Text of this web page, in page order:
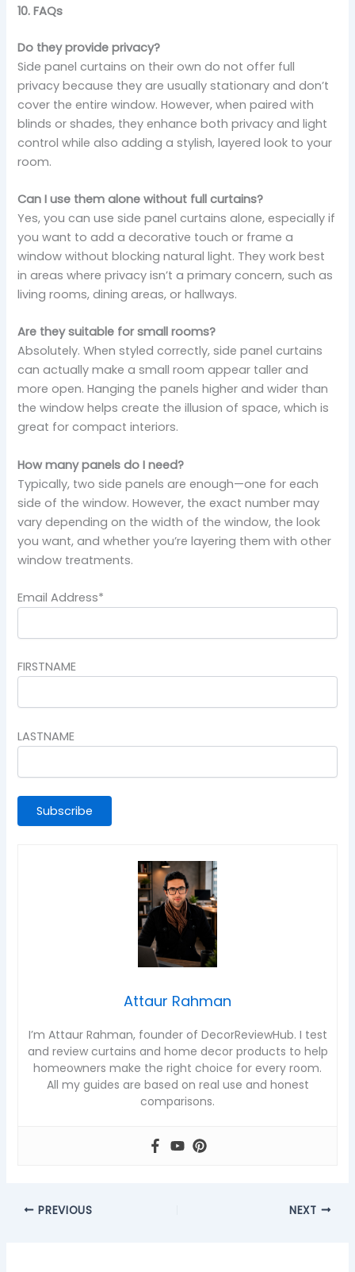
10. FAQs
Do they provide privacy?
Side panel curtains on their own do not offer full
privacy because they are usually stationary and don’t
cover the entire window. However, when paired with
blinds or shades, they enhance both privacy and light
control while also adding a stylish, layered look to your
room.
Can I use them alone without full curtains?
Yes, you can use side panel curtains alone, especially if
you want to add a decorative touch or frame a
window without blocking natural light. They work best
in areas where privacy isn’t a primary concern, such as
living rooms, dining areas, or hallways.
Are they suitable for small rooms?
Absolutely. When styled correctly, side panel curtains
can actually make a small room appear taller and
more open. Hanging the panels higher and wider than
the window helps create the illusion of space, which is
great for compact interiors.
How many panels do I need?
Typically, two side panels are enough—one for each
side of the window. However, the exact number may
vary depending on the width of the window, the look
you want, and whether you’re layering them with other
window treatments.
Email Address*
FIRSTNAME
LASTNAME
Attaur Rahman
I’m Attaur Rahman, founder of DecorReviewHub. I test
and review curtains and home decor products to help
homeowners make the right choice for every room.
All my guides are based on real use and honest
comparisons.
PREVIOUS NEXT